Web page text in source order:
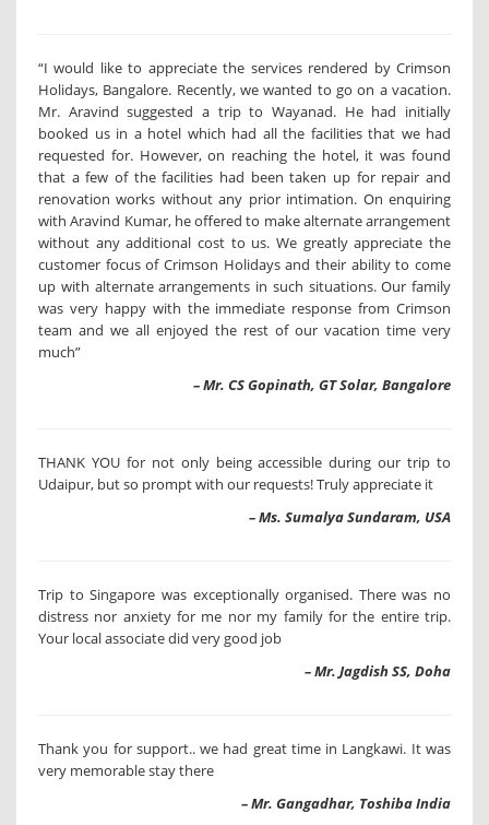
“I would like to appreciate the services rendered by Crimson
Holidays, Bangalore. Recently, we wanted to go on a vacation.
Mr. Aravind suggested a trip to Wayanad. He had initially
booked us in a hotel which had all the facilities that we had
requested for. However, on reaching the hotel, it was found
that a few of the facilities had been taken up for repair and
renovation works without any prior intimation. On enquiring
with Aravind Kumar, he offered to make alternate arrangement
without any additional cost to us. We greatly appreciate the
customer focus of Crimson Holidays and their ability to come
up with alternate arrangements in such situations. Our family
was very happy with the immediate response from Crimson
team and we all enjoyed the rest of our vacation time very
much”
– Mr. CS Gopinath, GT Solar, Bangalore
THANK YOU for not only being accessible during our trip to
Udaipur, but so prompt with our requests! Truly appreciate it
– Ms. Sumalya Sundaram, USA
Trip to Singapore was exceptionally organised. There was no
distress nor anxiety for me nor my family for the entire trip.
Your local associate did very good job
– Mr. Jagdish SS, Doha
Thank you for support.. we had great time in Langkawi. It was
very memorable stay there
– Mr. Gangadhar, Toshiba India